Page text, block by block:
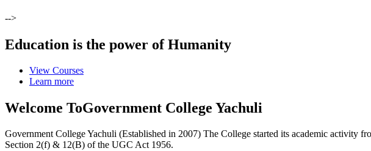
-->
Education is the power of Humanity
View Courses
Learn more
Welcome ToGovernment College Yachuli
Government College Yachuli (Established in 2007) The College started its academic
Section 2(f) & 12(B) of the UGC Act 1956.